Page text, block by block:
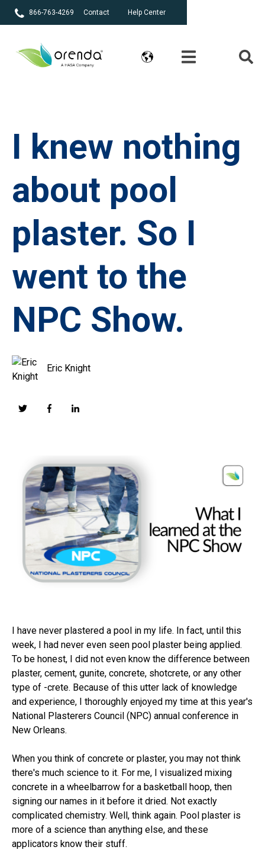
866-763-4269 Contact Help Center
I knew nothing
about pool
plaster. So I
went to the
NPC Show.
Eric Knight
I have never plastered a pool in my life. In fact, until this
week, I had never even seen pool plaster being applied.
To be honest, I did not even know the difference between
plaster, cement, gunite, concrete, shotcrete, or any other
type of -crete. Because of this utter lack of knowledge
and experience, I thoroughly enjoyed my time at this year's
National Plasterers Council (NPC) annual conference in
New Orleans.
When you think of concrete or plaster, you may not think
there's much science to it. For me, I visualized mixing
concrete in a wheelbarrow for a basketball hoop, then
signing our names in it before it dried. Not exactly
complicated chemistry. Well, think again. Pool plaster is
more of a science than anything else, and these
applicators know their stuff.